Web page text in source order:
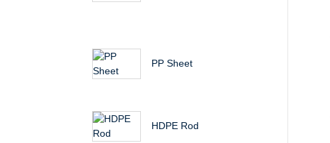
PP Sheet
HDPE Rod